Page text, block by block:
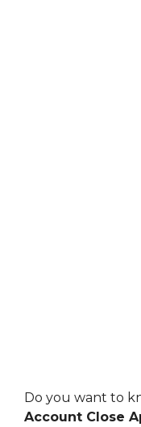
Do you want to
Account Close